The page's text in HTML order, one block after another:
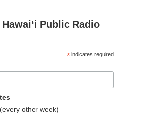
Public Radio
* indicates required
other week)